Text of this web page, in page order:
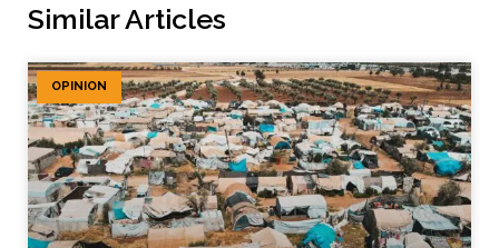
Similar Articles
OPINION